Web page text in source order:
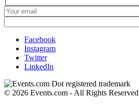
Facebook
Instagram
Twitter
LinkedIn
© 2026 Events.com - All Rights Reserved